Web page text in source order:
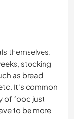
themselves.
stocking
as bread,
It's common
of food just
to be more